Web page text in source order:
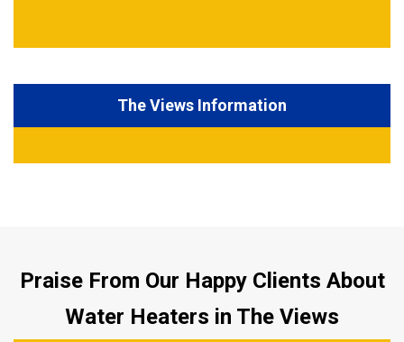
The Views Information
Praise From Our Happy Clients About
Water Heaters in The Views